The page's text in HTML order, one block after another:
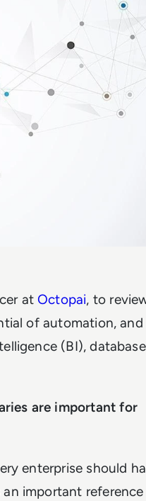
at Octopai, to
of automation, and
(BI),
are important for
enterprise should
an important